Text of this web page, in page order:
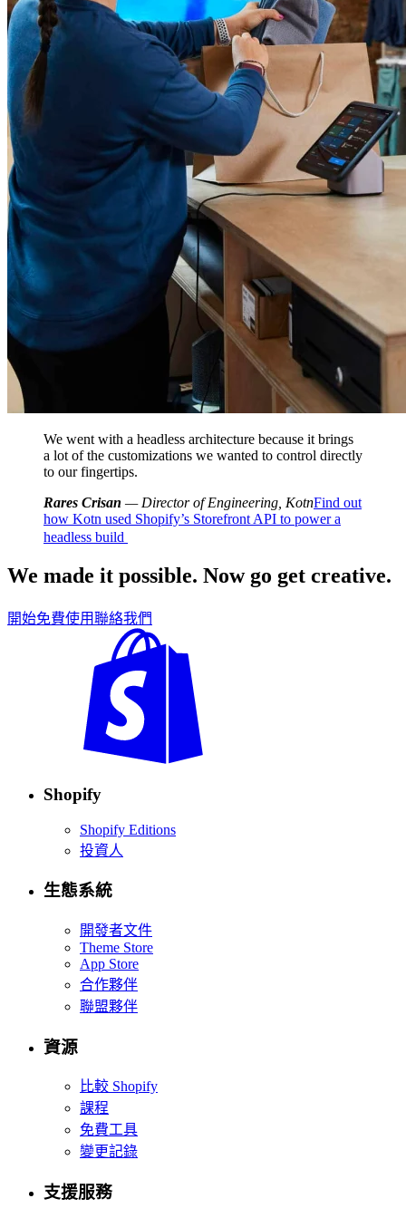
We went with a headless architecture because it brings
a lot of the customizations we wanted to control directly
to our fingertips.
Rares Crisan — Director of Engineering, KotnFind out
how Kotn used Shopify’s Storefront API to power a
headless build
We made it possible. Now go get creative.
開始免費使用聯絡我們
Shopify
Shopify Editions
投資人
生態系統
開發者文件
Theme Store
App Store
合作夥伴
聯盟夥伴
資源
比較 Shopify
課程
免費工具
變更記錄
支援服務